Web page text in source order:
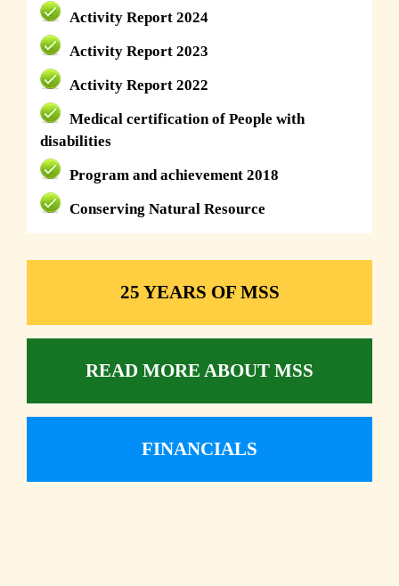
Activity Report 2024
Activity Report 2023
Activity Report 2022
Medical certification of People with
disabilities
Program and achievement 2018
Conserving Natural Resource
25 YEARS OF MSS
READ MORE ABOUT MSS
FINANCIALS